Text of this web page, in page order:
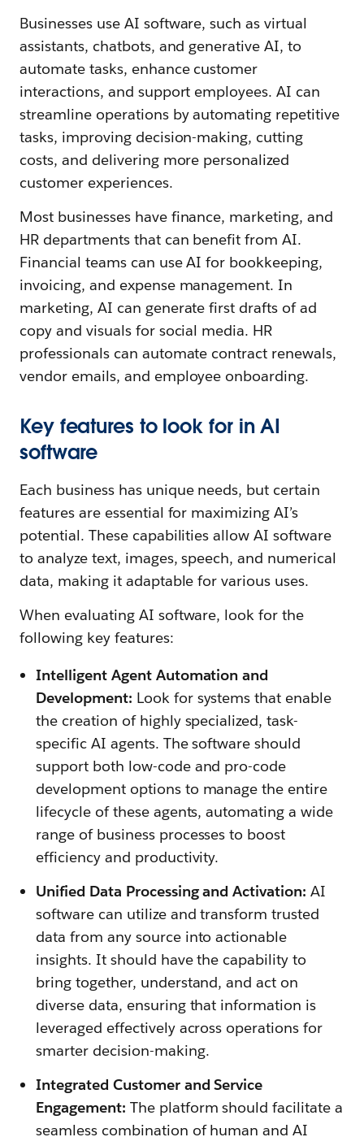
Businesses use AI software, such as virtual
assistants, chatbots, and generative AI, to
automate tasks, enhance customer
interactions, and support employees. AI can
streamline operations by automating repetitive
tasks, improving decision-making, cutting
costs, and delivering more personalized
customer experiences.
Most businesses have finance, marketing, and
HR departments that can benefit from AI.
Financial teams can use AI for bookkeeping,
invoicing, and expense management. In
marketing, AI can generate first drafts of ad
copy and visuals for social media. HR
professionals can automate contract renewals,
vendor emails, and employee onboarding.
Key features to look for in AI
software
Each business has unique needs, but certain
features are essential for maximizing AI’s
potential. These capabilities allow AI software
to analyze text, images, speech, and numerical
data, making it adaptable for various uses.
When evaluating AI software, look for the
following key features:
Intelligent Agent Automation and
Development: Look for systems that enable
the creation of highly specialized, task-
specific AI agents. The software should
support both low-code and pro-code
development options to manage the entire
lifecycle of these agents, automating a wide
range of business processes to boost
efficiency and productivity.
Unified Data Processing and Activation: AI
software can utilize and transform trusted
data from any source into actionable
insights. It should have the capability to
bring together, understand, and act on
diverse data, ensuring that information is
leveraged effectively across operations for
smarter decision-making.
Integrated Customer and Service
Engagement: The platform should facilitate a
seamless combination of human and AI